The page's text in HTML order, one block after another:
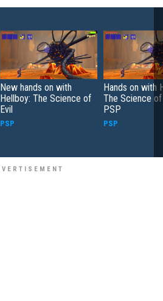
New hands on with
Hellboy: The Science of
Evil
PSP
Hands on with
The Science of
PSP
PSP